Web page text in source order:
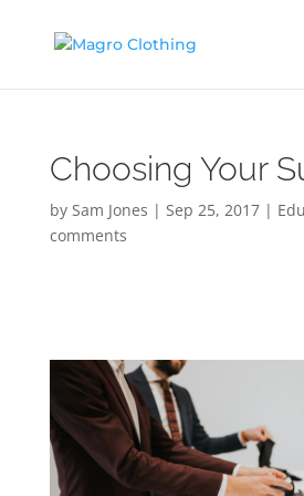
Choosing Your
by Sam Jones | Sep 25, 2017|
comments